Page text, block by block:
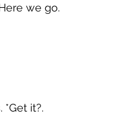
we go.
it?.